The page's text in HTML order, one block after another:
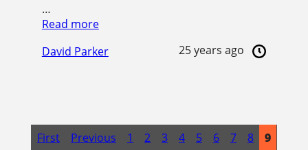
…
Read more
David Parker
25 years ago
First Previous 1 2 3 4 5 6 7 8 9